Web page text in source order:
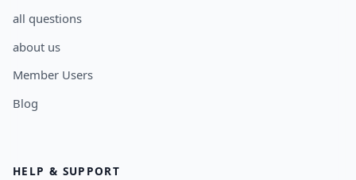
all questions
about us
Member Users
Blog
HELP & SUPPORT